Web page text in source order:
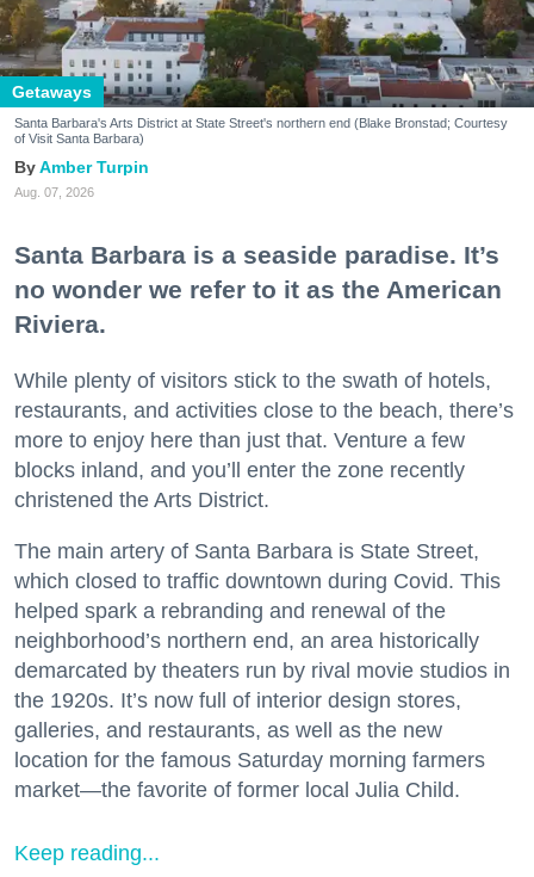
Getaways
Santa Barbara's Arts District at State Street's northern end (Blake Bronstad; Courtesy
of Visit Santa Barbara)
Amber Turpin
Aug. 07, 2026
Santa Barbara is a seaside paradise. It’s
no wonder we refer to it as the American
Riviera.
While plenty of visitors stick to the swath of hotels,
restaurants, and activities close to the beach, there’s
more to enjoy here than just that. Venture a few
blocks inland, and you’ll enter the zone recently
christened the Arts District.
The main artery of Santa Barbara is State Street,
which closed to traffic downtown during Covid. This
helped spark a rebranding and renewal of the
neighborhood’s northern end, an area historically
demarcated by theaters run by rival movie studios in
the 1920s. It’s now full of interior design stores,
galleries, and restaurants, as well as the new
location for the famous Saturday morning farmers
market—the favorite of former local Julia Child.
Keep reading...